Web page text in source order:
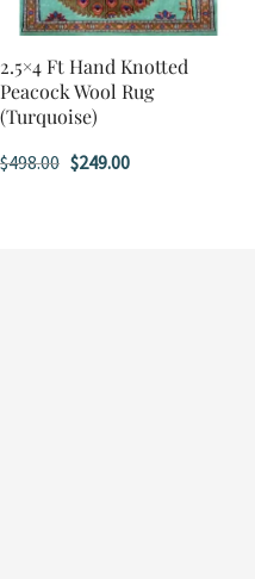
2.5×4 Ft Hand Knotted
Peacock Wool Rug
(Turquoise)
$498.00 Original
$249.00Current